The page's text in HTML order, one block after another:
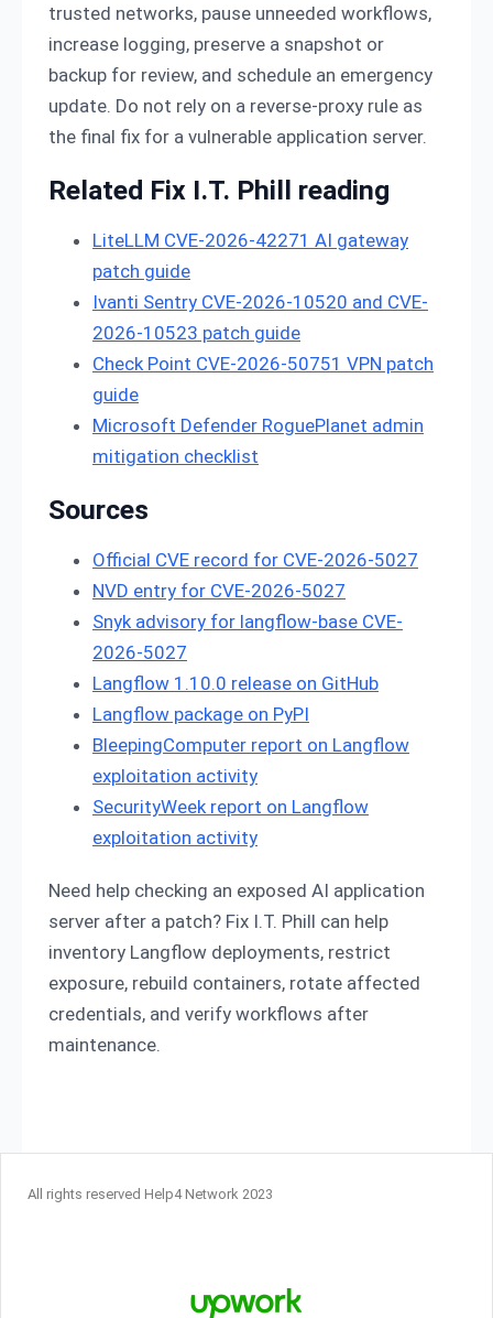
trusted networks, pause unneeded workflows,
increase logging, preserve a snapshot or
backup for review, and schedule an emergency
update. Do not rely on a reverse-proxy rule as
the final fix for a vulnerable application server.
Related Fix I.T. Phill reading
LiteLLM CVE-2026-42271 AI gateway
patch guide
Ivanti Sentry CVE-2026-10520 and CVE-
2026-10523 patch guide
Check Point CVE-2026-50751 VPN patch
guide
Microsoft Defender RoguePlanet admin
mitigation checklist
Sources
Official CVE record for CVE-2026-5027
NVD entry for CVE-2026-5027
Snyk advisory for langflow-base CVE-
2026-5027
Langflow 1.10.0 release on GitHub
Langflow package on PyPI
BleepingComputer report on Langflow
exploitation activity
SecurityWeek report on Langflow
exploitation activity
Need help checking an exposed AI application
server after a patch? Fix I.T. Phill can help
inventory Langflow deployments, restrict
exposure, rebuild containers, rotate affected
credentials, and verify workflows after
maintenance.
All rights reserved Help4 Network 2023